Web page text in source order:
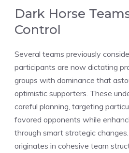
Dark Horse
Control
Several teams previously
participants are now dictating
groups with dominance that
optimistic supporters. These
careful planning, targeting
favored opponents while
through smart strategic
originates in cohesive team